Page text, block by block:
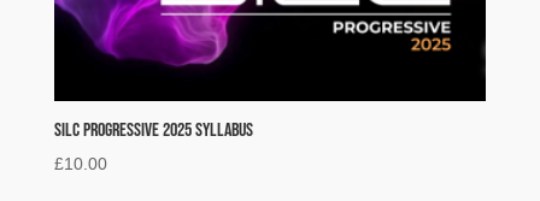
SILC Progressive 2025 Syllabus
£10.00